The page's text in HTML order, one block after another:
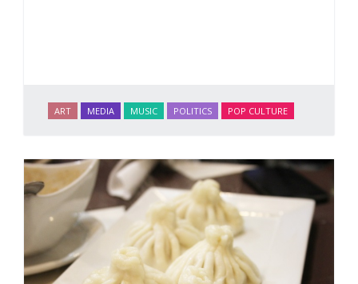
ART MEDIA MUSIC POLITICS POP CULTURE